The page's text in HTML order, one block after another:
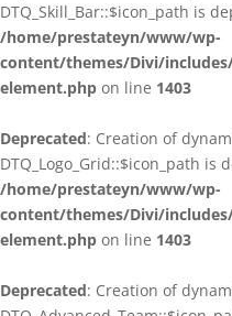
DTQ_Skill_Bar::$icon_path is
/home/prestateyn/www/wp-
content/themes/Divi/
element.php on line 1403
Deprecated: Creation of
DTQ_Logo_Grid::$icon_path is
/home/prestateyn/www/wp-
content/themes/Divi/
element.php on line 1403
Deprecated: Creation of